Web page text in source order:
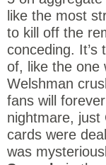
like the most
to kill off the
conceding.
of, like the one
Welshman
fans will
nightmare, just
cards were
was